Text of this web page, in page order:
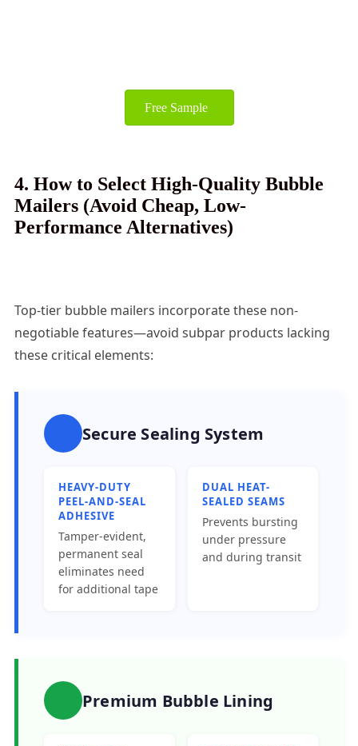
Free Sample
4. How to Select High-Quality Bubble
Mailers (Avoid Cheap, Low-
Performance Alternatives)
Top-tier bubble mailers incorporate these non-
negotiable features—avoid subpar products lacking
these critical elements:
Secure Sealing System
HEAVY-DUTY
PEEL-AND-SEAL
ADHESIVE
Tamper-evident,
permanent seal
eliminates need
for additional tape
DUAL HEAT-
SEALED SEAMS
Prevents bursting
under pressure
and during transit
Premium Bubble Lining